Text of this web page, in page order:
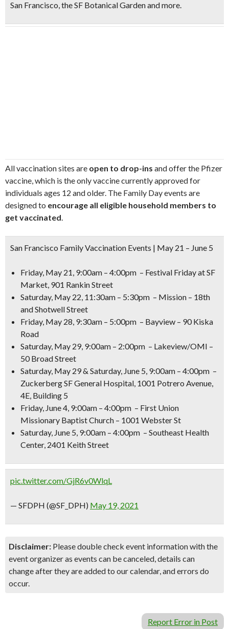
San Francisco, theSF Botanical Gardenand more.
All vaccination sites are open to drop-ins and offer the Pfizer
vaccine, which is the only vaccine currently approved for
individuals ages 12 and older. The Family Day events are
designed to encourage all eligible household members to
get vaccinated.
San Francisco Family Vaccination Events | May 21 – June 5
Friday, May 21, 9:00am – 4:00pm – Festival Friday at SF
Market, 901 Rankin Street
Saturday, May 22, 11:30am – 5:30pm – Mission – 18th
and Shotwell Street
Friday, May 28, 9:30am – 5:00pm – Bayview – 90 Kiska
Road
Saturday, May 29, 9:00am – 2:00pm – Lakeview/OMI –
50 Broad Street
Saturday, May 29 & Saturday, June 5, 9:00am – 4:00pm –
Zuckerberg SF General Hospital, 1001 Potrero Avenue,
4E, Building 5
Friday, June 4, 9:00am – 4:00pm – First Union
Missionary Baptist Church – 1001 Webster St
Saturday, June 5, 9:00am – 4:00pm – Southeast Health
Center, 2401 Keith Street
pic.twitter.com/GjR6v0WlqL
— SFDPH (@SF_DPH) May 19, 2021
Disclaimer: Please double check event information with the
event organizer as events can be canceled, details can
change after they are added to our calendar, and errors do
occur.
Report Error in Post